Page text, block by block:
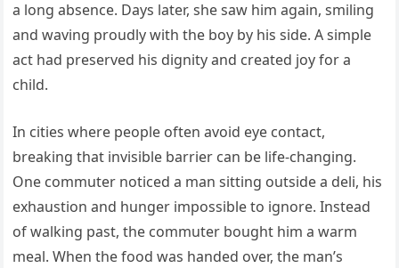
a long absence. Days later, she saw him again, smiling
and waving proudly with the boy by his side. A simple
act had preserved his dignity and created joy for a
child.
In cities where people often avoid eye contact,
breaking that invisible barrier can be life-changing.
One commuter noticed a man sitting outside a deli, his
exhaustion and hunger impossible to ignore. Instead
of walking past, the commuter bought him a warm
meal. When the food was handed over, the man’s